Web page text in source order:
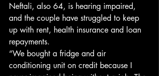
Neftali, also 64, is hearing impaired,
and the couple have struggled to keep
up with rent, health insurance and loan
repayments.
“We bought a fridge and air
conditioning unit on credit because I